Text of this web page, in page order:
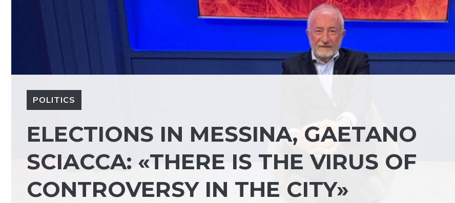
POLITICS
ELECTIONS IN MESSINA, GAETANO
SCIACCA: «THERE IS THE VIRUS OF
CONTROVERSY IN THE CITY»